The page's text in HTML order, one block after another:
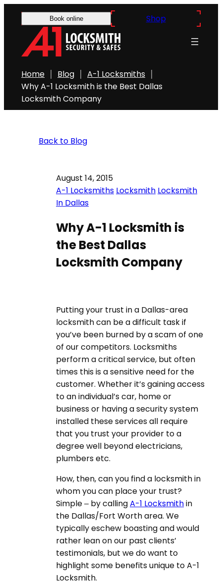
Book online Shop
Home Blog
A-1 Locksmiths
Why A-1 Locksmith is the Best Dallas
Locksmith Company
Back to Blog
August 14, 2015
A-1 Locksmiths Locksmith Locksmith
In Dallas
Why A-1 Locksmith is
the Best Dallas
Locksmith Company
Putting your trust in a Dallas-area
locksmith can be a difficult task if
you’ve been burned by a scam of one
of our competitors. Locksmiths
perform a critical service, but often
times this is a sensitive need for the
customer. Whether it’s gaining access
to an individual’s car, home or
business or having a security system
installed these services all require
that you trust your provider to a
degree well beyond electricians,
plumbers etc.
How, then, can you find a locksmith in
whom you can place your trust?
Simple – by callingA-1 Locksmithin
the Dallas/Fort Worth area. We
typically eschew boasting and would
rather lean on our past clients’
testimonials, but we do want to
highlight some benefits unique to A-1
Locksmith.